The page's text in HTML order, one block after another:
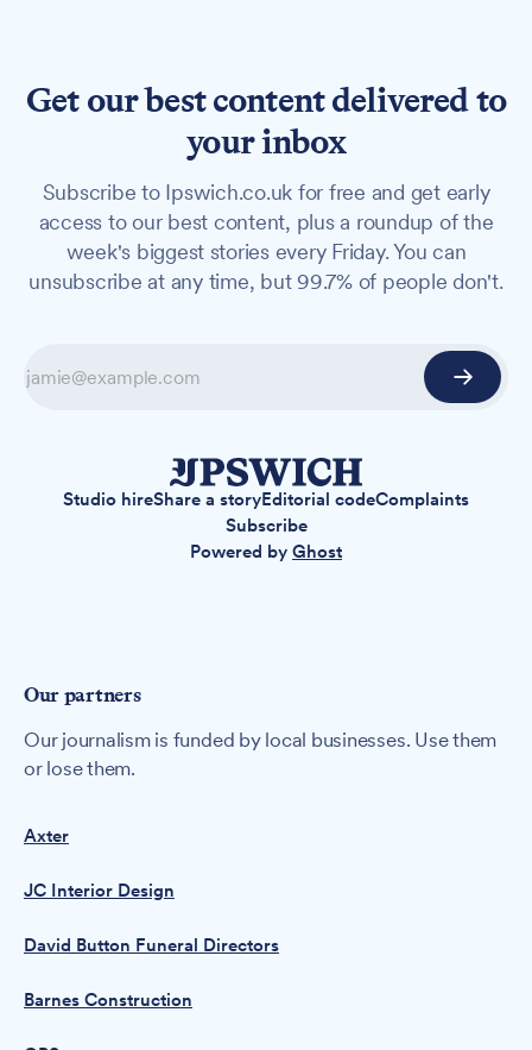
Get our best content delivered to
your inbox
Subscribe to Ipswich.co.uk for free and get early
access to our best content, plus a roundup of the
week's biggest stories every Friday. You can
unsubscribe at any time, but 99.7% of people don't.
Studio hireShare a storyEditorial codeComplaints
Subscribe
Powered by Ghost
Our partners
Our journalism is funded by local businesses. Use them
or lose them.
Axter
JC Interior Design
David Button Funeral Directors
Barnes Construction